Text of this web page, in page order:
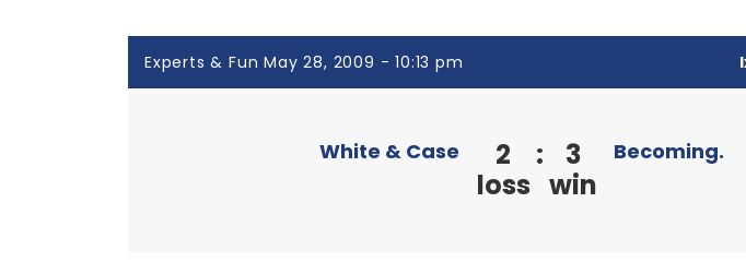
Experts & Fun May 28, 2009 - 10:13 pm
White & Case
2
loss
:
3
win
Becoming.